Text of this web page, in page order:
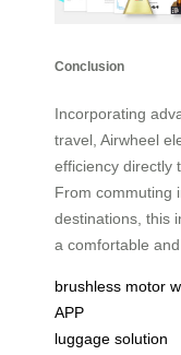
Conclusion
Incorporating
travel, Airwheel
efficiency directly
From commuting
destinations, this
a comfortable
brushless motor
APP
luggage solution